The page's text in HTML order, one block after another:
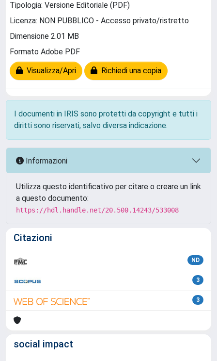
Tipologia: Versione Editoriale (PDF)
Licenza: NON PUBBLICO - Accesso privato/ristretto
Dimensione 2.01 MB
Formato Adobe PDF
Visualizza/Apri Richiedi una copia
I documenti in IRIS sono protetti da copyright e tutti i
diritti sono riservati, salvo diversa indicazione.
Informazioni
Utilizza questo identificativo per citare o creare un link
a questo documento:
https://hdl.handle.net/20.500.14243/533008
Citazioni
ND
3
3
social impact